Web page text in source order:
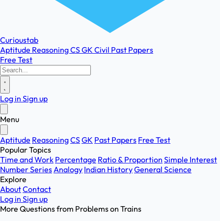
Curioustab
Aptitude ReasoningCSGK Civil Past Papers
Free Test
Log in Sign up
Menu
Aptitude ReasoningCSGK Past Papers Free Test
Popular Topics
Time and Work Percentage Ratio & Proportion Simple Interest
Number SeriesAnalogy Indian HistoryGeneral Science
Explore
AboutContact
Log in Sign up
More Questions from Problems on Trains